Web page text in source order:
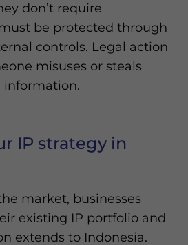
don’t require
be protected through
controls. Legal action
misuses or steals
information.
IP strategy in
market, businesses
existing IP portfolio and
extends to Indonesia.